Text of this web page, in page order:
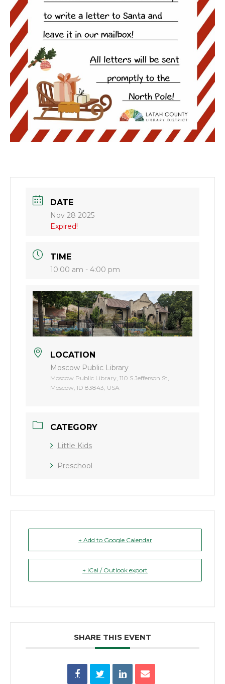
DATE
Nov 28 2025
Expired!
TIME
10:00 am - 4:00 pm
LOCATION
Moscow Public Library
Moscow Public Library, 110 S Jefferson St,
Moscow, ID 83843, USA
CATEGORY
Little Kids
Preschool
+ Add to Google Calendar
+ iCal / Outlook export
SHARE THIS EVENT